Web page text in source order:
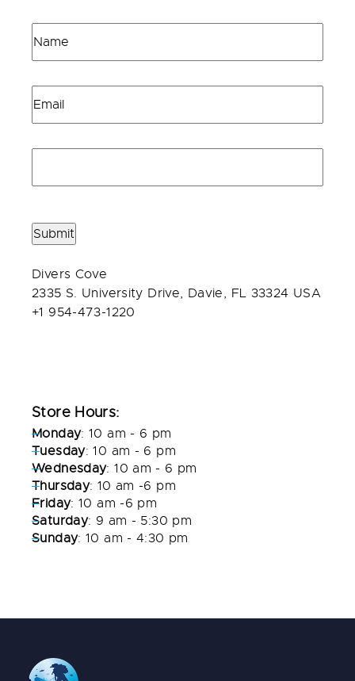
Submit
Divers Cove
2335 S. University Drive, Davie, FL 33324 USA
+1 954-473-1220
Store Hours:
Monday: 10 am - 6 pm
Tuesday: 10 am - 6 pm
Wednesday: 10 am - 6 pm
Thursday: 10 am -6 pm
Friday: 10 am -6 pm
Saturday: 9 am - 5:30 pm
Sunday: 10 am - 4:30 pm